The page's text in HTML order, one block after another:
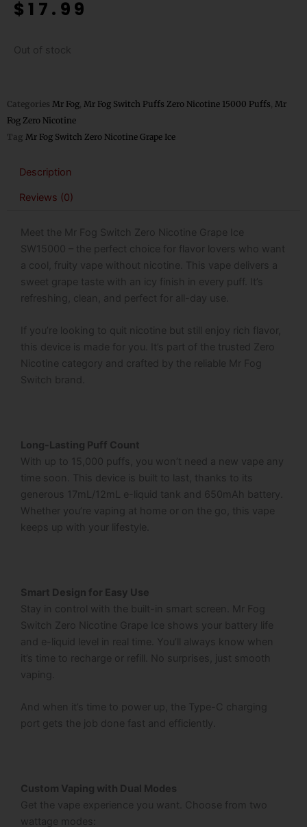
price
$24.99.
$17.99
price
$17.99.
Out of stock
Categories Mr Fog, Mr Fog Switch Puffs Zero Nicotine 15000 Puffs, Mr
Fog Zero Nicotine
Tag Mr Fog Switch Zero Nicotine Grape Ice
Description
Reviews (0)
Meet the Mr Fog Switch Zero Nicotine Grape Ice
SW15000 – the perfect choice for flavor lovers who want
a cool, fruity vape without nicotine. This vape delivers a
sweet grape taste with an icy finish in every puff. It’s
refreshing, clean, and perfect for all-day use.
If you’re looking to quit nicotine but still enjoy rich flavor,
this device is made for you. It’s part of the trusted Zero
Nicotine category and crafted by the reliable Mr Fog
Switch brand.
Long-Lasting Puff Count
With up to 15,000 puffs, you won’t need a new vape any
time soon. This device is built to last, thanks to its
generous 17mL/12mL e-liquid tank and 650mAh battery.
Whether you’re vaping at home or on the go, this vape
keeps up with your lifestyle.
Smart Design for Easy Use
Stay in control with the built-in smart screen.
Mr Fog
Switch Zero Nicotine Grape Ice shows your battery life
and e-liquid level in real time. You’ll always know when
it’s time to recharge or refill. No surprises, just smooth
vaping.
And when it’s time to power up, the Type-C charging
port gets the job done fast and efficiently.
Custom Vaping with Dual Modes
Get the vape experience you want. Choose from two
wattage modes: